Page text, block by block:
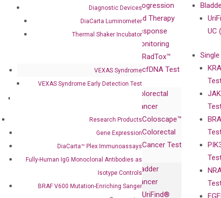
Diagnostic Devices
DiaCarta Luminometer
Thermal Shaker Incubator
VEXAS Syndrome
VEXAS Syndrome Early Detection Test
Research Products
Gene Expression
DiaCarta™ Plex Immunoassays
Fully-Human IgG Monoclonal Antibodies as
Isotype Controls
BRAF V600 Mutation-Enriching Sanger
Compliance
Leadership
Corporate
with Pharma,
Biopharma,
Diagnostics
Technology
isobDNA™
Technology
Progression
and Therapy
Response
Monitoring
RadTox™
cfDNA Test
Colorectal
Cancer
Coloscape™
Colorectal
Cancer Test
Bladder
Cancer
UriFind®️
UC
DiaCarta™ Plex
Immunoassays
IgG Monoclonal
Press
Releases
Events